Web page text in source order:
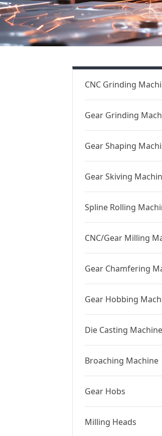
CNC Grinding
Gear Grinding
Gear Shaping
Gear Skiving
Spline Rolling
CNC/Gear Milling
Gear Chamfering
Gear Hobbing
Die Casting Machine
Broaching Machine
Gear Hobs
Milling Heads